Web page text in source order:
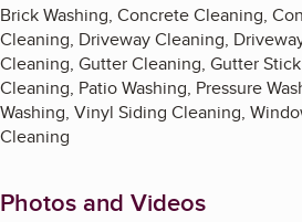
Brick Washing, Concrete Cleaning,
Cleaning, Driveway Cleaning,
Cleaning, Gutter Cleaning, Gutter
Cleaning, Patio Washing, Pressure
Washing, Vinyl Siding Cleaning,
Cleaning
Photos and Videos